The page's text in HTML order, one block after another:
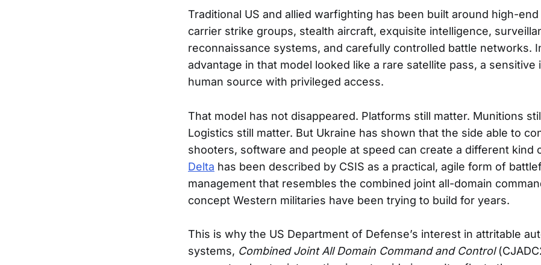
Traditional US and allied warfighting has been built around high-
carrier strike groups, stealth aircraft, exquisite intelligence,
reconnaissance systems, and carefully controlled battle networks.
advantage in that model looked like a rare satellite pass, a sensitive
human source with privileged access.
That model has not disappeared. Platforms still matter. Munitions
Logistics still matter. But Ukraine has shown that the side able to
shooters, software and people at speed can create a different kind
Delta has been described by CSIS as a practical, agile form of
management that resembles the combined joint all-domain
concept Western militaries have been trying to build for years.
This is why the US Department of Defense’s interest in attritable
systems, Combined Joint All Domain Command and Control